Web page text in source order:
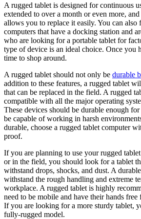
A rugged tablet is designed for continuous
extended to over a month or even more,
allows you to replace it easily. You can also
computers that have a docking station and
who are looking for a portable tablet for
type of device is an ideal choice. Once you
time to shop around.
A rugged tablet should not only be durable
addition to these features, a rugged tablet
that can be replaced in the field. A rugged
compatible with all the major operating
These devices should be durable enough
be capable of working in harsh
durable, choose a rugged tablet computer
proof.
If you are planning to use your rugged
or in the field, you should look for a tablet
withstand drops, shocks, and dust. A
withstand the rough handling and extreme
workplace. A rugged tablet is highly
need to be mobile and have their hands
If you are looking for a more sturdy tablet,
fully-rugged model.